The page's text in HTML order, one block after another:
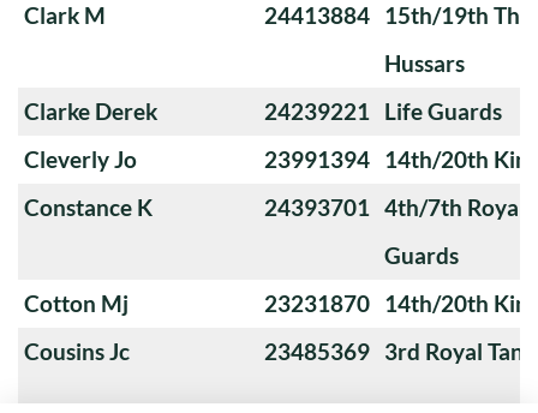
Clark M
24413884 15th/19th The
Hussars
Clarke Derek
24239221 Life Guards
Cleverly Jo
23991394 14th/20th
Constance K
24393701 4th/7th Royal
Guards
Cotton Mj
23231870 14th/20th
Cousins Jc
23485369 3rd Royal